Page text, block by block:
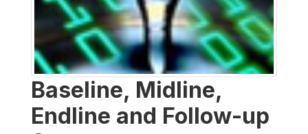
Baseline, Midline,
Endline and Follow-up